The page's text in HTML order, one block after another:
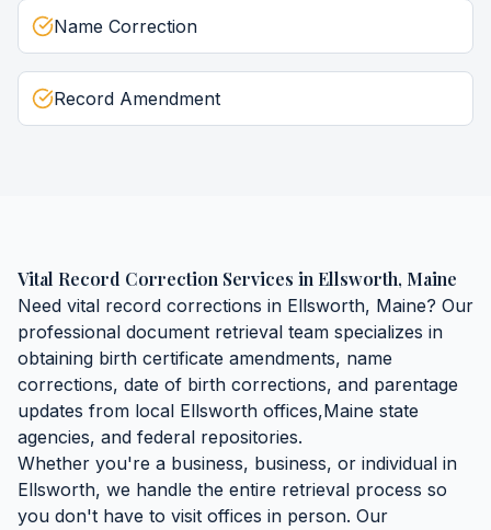
Name Correction
Record Amendment
Vital Record Correction Services in Ellsworth, Maine
Need vital record corrections in Ellsworth, Maine? Our
professional document retrieval team specializes in
obtaining birth certificate amendments, name
corrections, date of birth corrections, and parentage
updates from local Ellsworth offices,Maine state
agencies, and federal repositories.
Whether you're a business, business, or individual in
Ellsworth, we handle the entire retrieval process so
you don't have to visit offices in person. Our